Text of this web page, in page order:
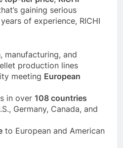
gaining serious
of experience, RICHI
manufacturing, and
production lines
meeting European
in over 108 countries
Germany, Canada, and
to European and American